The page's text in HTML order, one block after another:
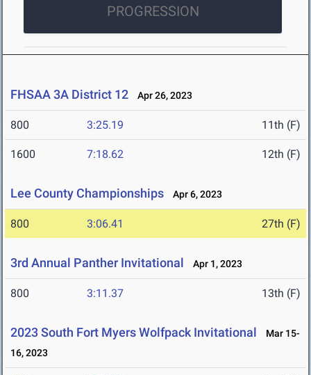
PROGRESSION
FHSAA 3A District 12 Apr 26, 2023
800 3:25.19 11th (F)
1600 7:18.62 12th (F)
Lee County Championships Apr 6, 2023
800 3:06.41 27th (F)
3rd Annual Panther Invitational Apr 1, 2023
800 3:11.37 13th (F)
2023 South Fort Myers Wolfpack Invitational
Mar 15-
16, 2023